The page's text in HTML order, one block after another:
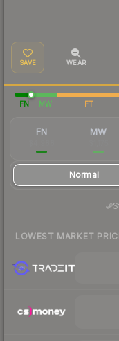
SAVE WEAR
FN MW FT
FN MW
Normal
LOWEST MARKET